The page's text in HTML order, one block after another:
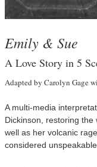
Emily & Sue
A Love Story in 5
Adapted by Carolyn Gage
A multi-media
Dickinson, restoring
well as her volcanic
considered unspeakable.